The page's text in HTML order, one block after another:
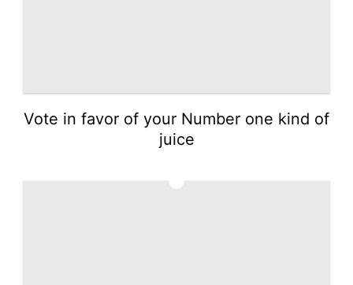
Vote in favor of your Number one kind of
juice